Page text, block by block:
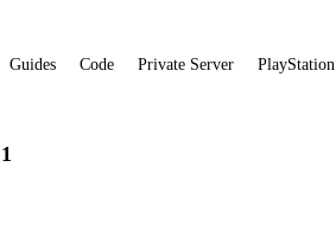
Guides Code Private Server PlayStation